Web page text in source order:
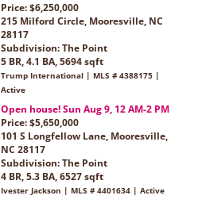
Price: $6,250,000
215 Milford Circle, Mooresville, NC
28117
Subdivision:The Point
5 BR, 4.1 BA, 5694 sqft
Trump International | MLS # 4388175 |
Active
Open house! Sun Aug 9, 12 AM-2 PM
Price: $5,650,000
101 S Longfellow Lane, Mooresville,
NC 28117
Subdivision:The Point
4 BR, 5.3 BA, 6527 sqft
Ivester Jackson | MLS # 4401634 | Active